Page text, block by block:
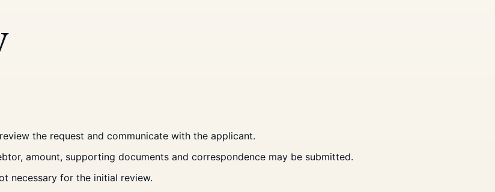
the request and communicate with the applicant.
amount, supporting documents and correspondence may be submitted.
necessary for the initial review.